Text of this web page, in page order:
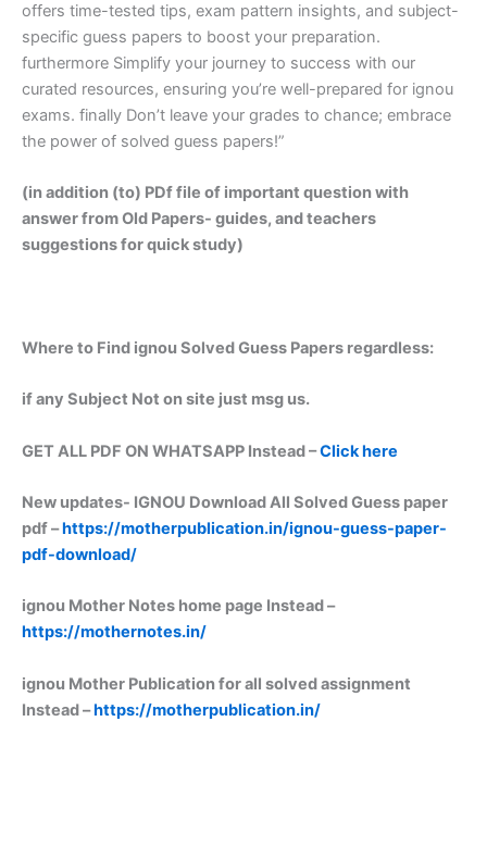
offers time-tested tips, exam pattern insights, and subject-
specific guess papers to boost your preparation.
furthermore Simplify your journey to success with our
curated resources, ensuring you’re well-prepared for ignou
exams. finally Don’t leave your grades to chance; embrace
the power of solved guess papers!”
(in addition (to) PDf file of important question with
answer from Old Papers- guides, and teachers
suggestions for quick study)
Where to Find ignou Solved Guess Papers regardless:
if any Subject Not on site just msg us.
GET ALL PDF ON WHATSAPP Instead –Click here
New updates- IGNOU Download All Solved Guess paper
pdf –https://motherpublication.in/ignou-guess-paper-
pdf-download/
ignou Mother Notes home page Instead –
https://mothernotes.in/
ignou Mother Publication for all solved assignment
Instead –https://motherpublication.in/